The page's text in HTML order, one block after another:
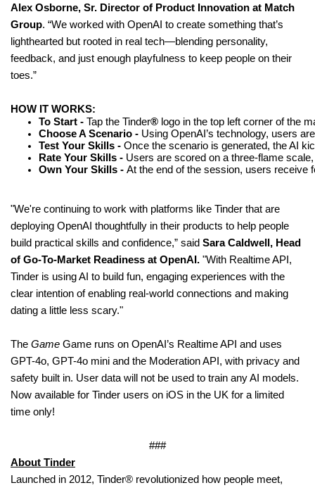
Alex Osborne, Sr. Director of Product Innovation at Match
Group. “We worked with OpenAI to create something that’s
lighthearted but rooted in real tech—blending personality,
feedback, and just enough playfulness to keep people on their
toes.”
HOW IT WORKS:
To Start - Tap the Tinder® logo in the top left corner of the
Choose A Scenario - Using OpenAI’s technology, users
Test Your Skills - Once the scenario is generated, the AI
Rate Your Skills - Users are scored on a three-flame
Own Your Skills - At the end of the session, users receive
"We're continuing to work with platforms like Tinder that are
deploying OpenAI thoughtfully in their products to help people
build practical skills and confidence,” said Sara Caldwell, Head
of Go-To-Market Readiness at OpenAI. "With Realtime API,
Tinder is using AI to build fun, engaging experiences with the
clear intention of enabling real-world connections and making
dating a little less scary."
The Game Game runs on OpenAI’s Realtime API and uses
GPT-4o, GPT-4o mini and the Moderation API, with privacy and
safety built in. User data will not be used to train any AI models.
Now available for Tinder users on iOS in the UK for a limited
time only!
###
About Tinder
Launched in 2012, Tinder® revolutionized how people meet,